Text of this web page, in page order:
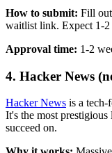
How to submit: Fill
waitlist link. Expect 1-
Approval time: 1-2
4. Hacker News
Hacker News is a tech-
It's the most
succeed on.